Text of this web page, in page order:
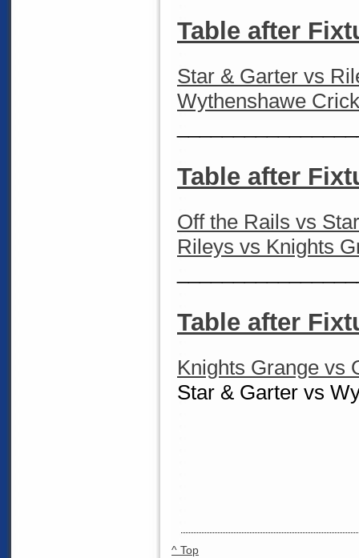
Table after
Star & Garter vs
Wythenshawe
Table after
Off the Rails vs
Rileys vs Knights
Table after
Knights Grange vs
Star & Garter vs
^ Top